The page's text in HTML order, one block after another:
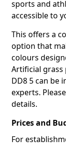
sports and
accessible to
This offers a
option that
colours
Artificial
DD8 5 can be
experts.
details.
Prices and
For